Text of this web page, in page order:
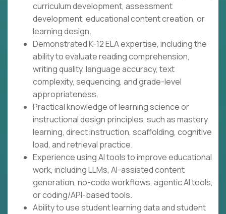
curriculum development, assessment
development, educational content creation, or
learning design.
Demonstrated K-12 ELA expertise, including the
ability to evaluate reading comprehension,
writing quality, language accuracy, text
complexity, sequencing, and grade-level
appropriateness.
Practical knowledge of learning science or
instructional design principles, such as mastery
learning, direct instruction, scaffolding, cognitive
load, and retrieval practice.
Experience using AI tools to improve educational
work, including LLMs, AI-assisted content
generation, no-code workflows, agentic AI tools,
or coding/API-based tools.
Ability to use student learning data and student